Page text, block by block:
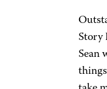
Story
Sean